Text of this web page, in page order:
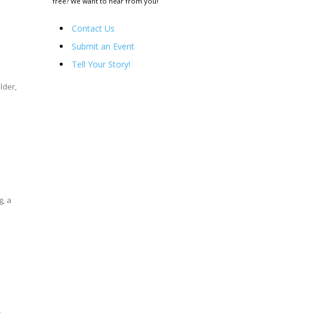
a
Contact Us
Submit an Event
Tell Your Story!